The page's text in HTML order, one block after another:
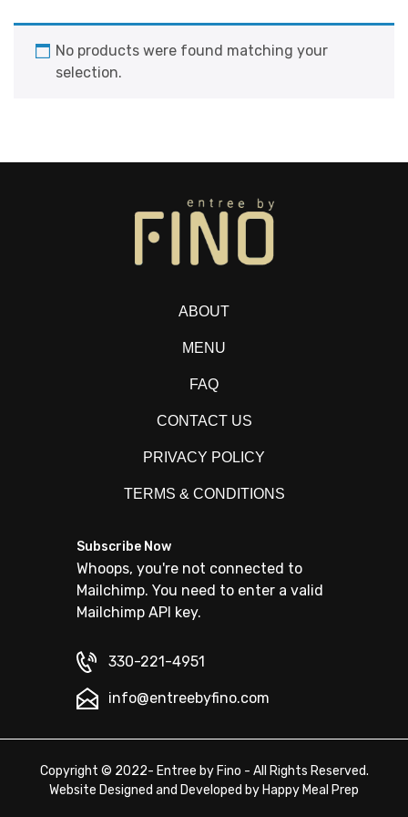
No products were found matching your
selection.
ABOUT
MENU
FAQ
CONTACT US
PRIVACY POLICY
TERMS & CONDITIONS
Subscribe Now
Whoops, you're not connected to
Mailchimp. You need to enter a valid
Mailchimp API key.
330-221-4951
info@entreebyfino.com
Copyright © 2022- Entree by Fino - All Rights Reserved.
Website Designed and Developed by Happy Meal Prep